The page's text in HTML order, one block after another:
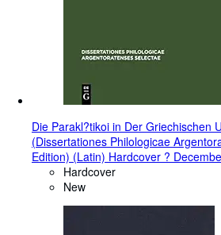
Die Parakl?tikoi in Der Griechischen
(Dissertationes Philologicae
Edition) (Latin) Hardcover ?
Hardcover
New